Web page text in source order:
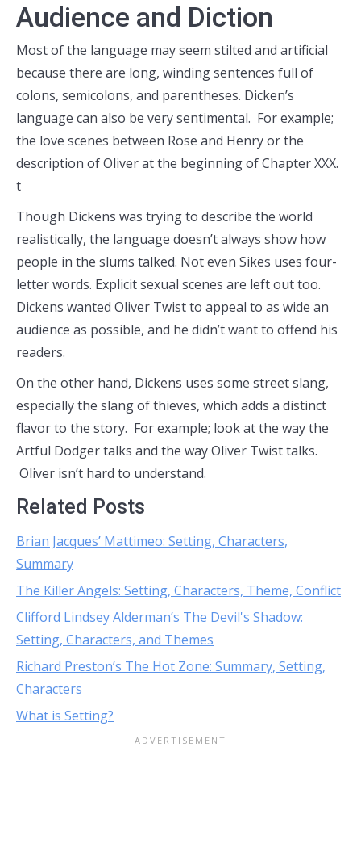
Audience and Diction
Most of the language may seem stilted and artificial
because there are long, winding sentences full of
colons, semicolons, and parentheses. Dicken’s
language can also be very sentimental. For example;
the love scenes between Rose and Henry or the
description of Oliver at the beginning of Chapter XXX.
t
Though Dickens was trying to describe the world
realistically, the language doesn’t always show how
people in the slums talked. Not even Sikes uses four-
letter words. Explicit sexual scenes are left out too.
Dickens wanted Oliver Twist to appeal to as wide an
audience as possible, and he didn’t want to offend his
readers.
On the other hand, Dickens uses some street slang,
especially the slang of thieves, which adds a distinct
flavor to the story. For example; look at the way the
Artful Dodger talks and the way Oliver Twist talks.
Oliver isn’t hard to understand.
Related Posts
Brian Jacques’ Mattimeo: Setting, Characters,
Summary
The Killer Angels: Setting, Characters, Theme, Conflict
Clifford Lindsey Alderman’s The Devil's Shadow:
Setting, Characters, and Themes
Richard Preston’s The Hot Zone: Summary, Setting,
Characters
What is Setting?